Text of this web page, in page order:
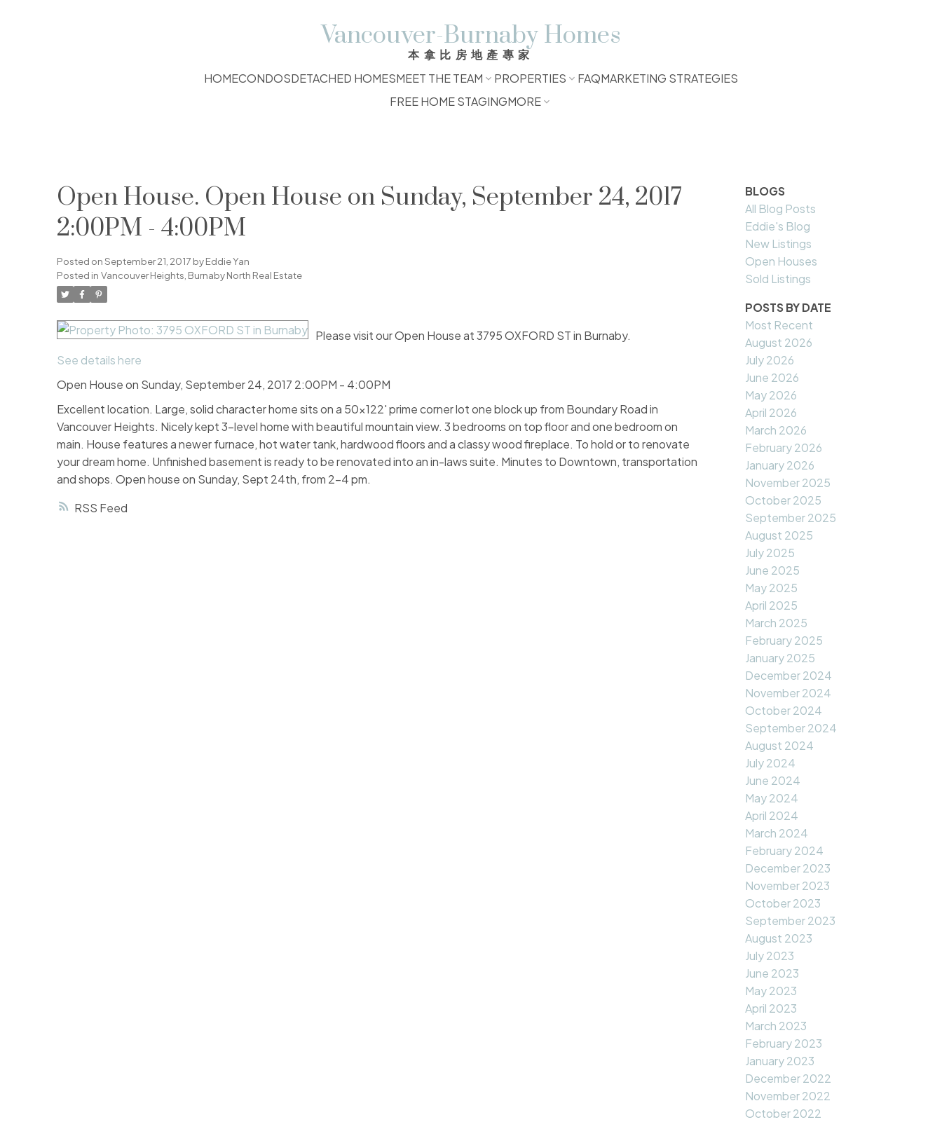
Vancouver-Burnaby Homes
本拿比房地產專家
HOMECONDOSDETACHED HOMESMEET THE TEAM PROPERTIES FAQMARKETING STRATEGIES
FREE HOME STAGINGMORE
RSS
Open House. Open House on Sunday, September 24, 2017
2:00PM - 4:00PM
Posted onSeptember 21, 2017 byEddie Yan
Posted in Vancouver Heights, Burnaby North Real Estate
Please visit our Open House at 3795 OXFORD ST in Burnaby.
See details here
Open House on Sunday, September 24, 2017 2:00PM - 4:00PM
Excellent location. Large, solid character home sits on a 50x122' prime corner lot one block up from Boundary Road in
Vancouver Heights. Nicely kept 3-level home with beautiful mountain view. 3 bedrooms on top floor and one bedroom on
main. House features a newer furnace, hot water tank, hardwood floors and a classy wood fireplace. To hold or to renovate
your dream home. Unfinished basement is ready to be renovated into an in-laws suite. Minutes to Downtown, transportation
and shops. Open house on Sunday, Sept 24th, from 2-4 pm.
BLOGS
All Blog Posts
Eddie's Blog
New Listings
Open Houses
Sold Listings
POSTS BY DATE
Most Recent
August 2026
July 2026
June 2026
May 2026
April 2026
March 2026
February 2026
January 2026
November 2025
October 2025
September 2025
August 2025
July 2025
June 2025
May 2025
April 2025
March 2025
February 2025
January 2025
December 2024
November 2024
October 2024
September 2024
August 2024
July 2024
June 2024
May 2024
April 2024
March 2024
February 2024
December 2023
November 2023
October 2023
September 2023
August 2023
July 2023
June 2023
May 2023
April 2023
March 2023
February 2023
January 2023
December 2022
November 2022
October 2022